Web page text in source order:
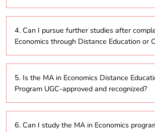
option allows students to progress at
depending on their personal or
commitments.
distance education or online learning
various careers, such as economist,
policy advisor, research consultant, or
banking, government, and
4. Can I pursue further studies after
Economics through Distance Education or
distance education or online mode,
pursue further studies such as a PhD
specialized certifications in financial
econometrics, or public policy,
prospects.
5. Is the MA in Economics Distance
Program UGC-approved and recognized?
program through distance education
6. Can I study the MA in Economics